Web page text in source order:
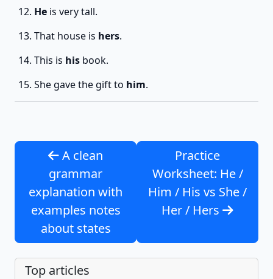
He is very tall.
That house is hers.
This is his book.
She gave the gift to him.
A clean
grammar
explanation with
examples notes
about states
Practice
Worksheet: He /
Him / His vs She /
Her / Hers
Top articles